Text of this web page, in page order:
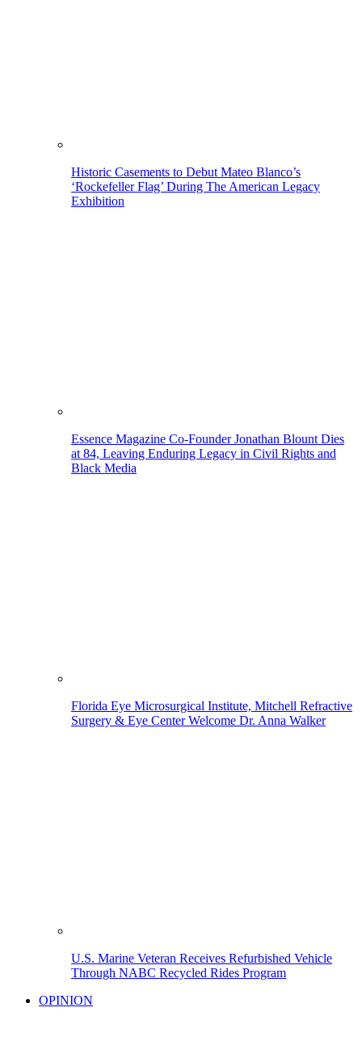
Historic Casements to Debut Mateo Blanco’s
‘Rockefeller Flag’ During The American Legacy
Exhibition
Essence Magazine Co-Founder Jonathan Blount Dies
at 84, Leaving Enduring Legacy in Civil Rights and
Black Media
Florida Eye Microsurgical Institute, Mitchell Refractive
Surgery & Eye Center Welcome Dr. Anna Walker
U.S. Marine Veteran Receives Refurbished Vehicle
Through NABC Recycled Rides Program
OPINION